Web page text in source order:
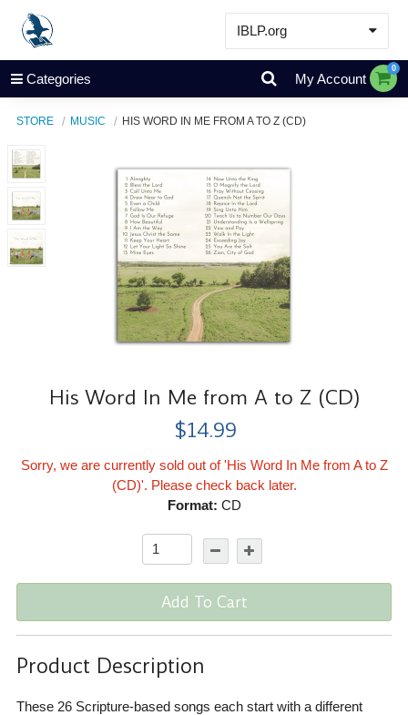
IBLP.org
Learn
Events & Resources
Store
Categories My Account
0
STORE MUSIC HIS WORD IN ME FROM A TO Z (CD)
His Word In Me from A to Z (CD)
$14.99
Sorry, we are currently sold out of 'His Word In Me from A to Z
(CD)'. Please check back later.
Format: CD
Add To Cart
Product Description
These 26 Scripture-based songs each start with a different